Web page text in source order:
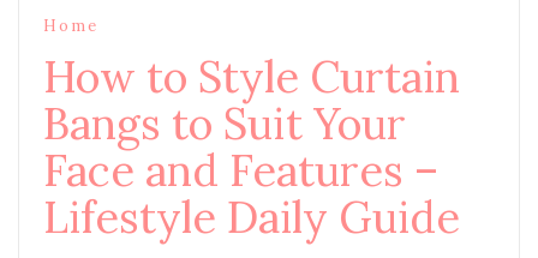
Home
How to Style Curtain
Bangs to Suit Your
Face and Features –
Lifestyle Daily Guide